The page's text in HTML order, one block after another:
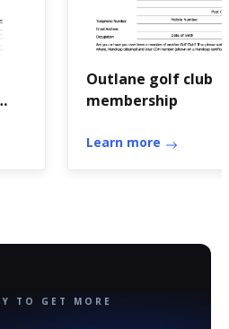
Outlane golf club
membership
Learn more
TO GET MORE